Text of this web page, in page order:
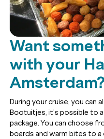
Want
with your
Amsterdam?
During your cruise, you can
Bootuitjes, it’s possible to
package. You can choose
boards and warm bites to